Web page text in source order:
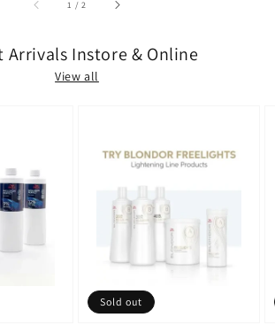
1 /of2
Arrivals Instore & Online
View all
Sold out